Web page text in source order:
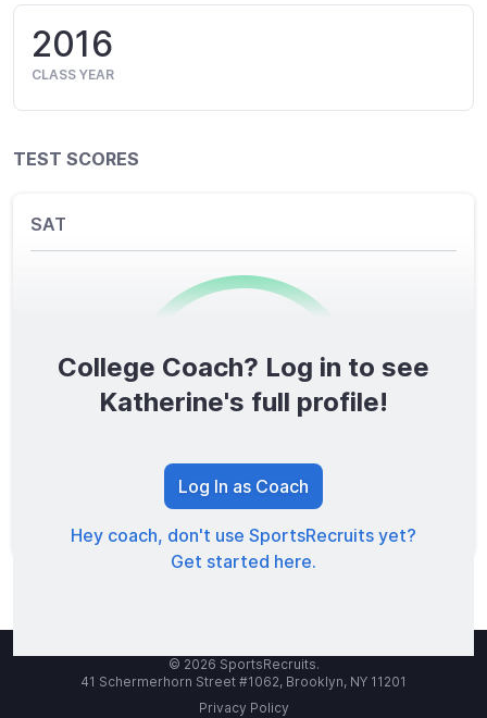
2016
CLASS YEAR
TEST SCORES
SAT
0/1600
College Coach? Log in to see
Katherine's full profile!
Log In as Coach
Hey coach, don't use SportsRecruits yet?
Get started here.
© 2026 SportsRecruits.
41 Schermerhorn Street #1062, Brooklyn, NY 11201
Privacy Policy